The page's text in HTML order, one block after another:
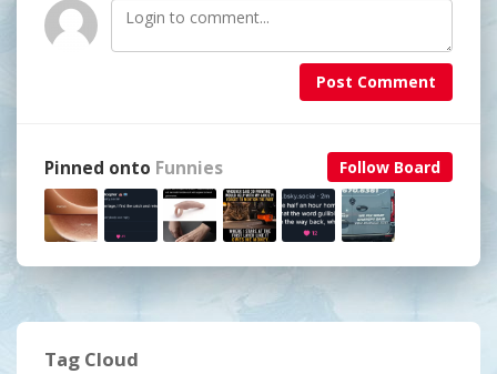
Post Comment
Follow Board
Pinned onto Funnies
Tag Cloud